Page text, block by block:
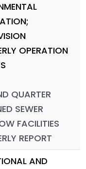
OPERATION
QUARTER
SEWER
FACILITIES
REPORT
AND